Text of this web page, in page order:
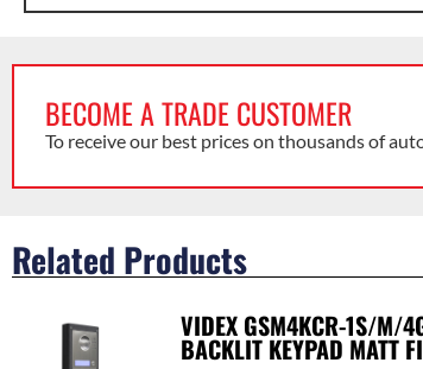
BECOME A TRADE CUSTOMER
To receive our best prices on thousands of
Related Products
VIDEX GSM4KCR-1S/M/
BACKLIT KEYPAD MATT